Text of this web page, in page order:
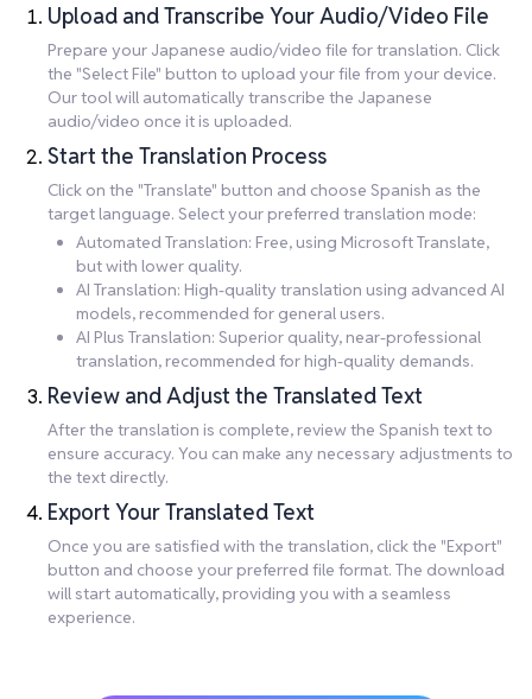
Upload and Transcribe Your Audio/Video File
Prepare your Japanese audio/video file for translation. Click
the "Select File" button to upload your file from your device.
Our tool will automatically transcribe the Japanese
audio/video once it is uploaded.
Start the Translation Process
Click on the "Translate" button and choose Spanish as the
target language. Select your preferred translation mode:
Automated Translation: Free, using Microsoft Translate,
but with lower quality.
AI Translation: High-quality translation using advanced AI
models, recommended for general users.
AI Plus Translation: Superior quality, near-professional
translation, recommended for high-quality demands.
Review and Adjust the Translated Text
After the translation is complete, review the Spanish text to
ensure accuracy. You can make any necessary adjustments to
the text directly.
Export Your Translated Text
Once you are satisfied with the translation, click the "Export"
button and choose your preferred file format. The download
will start automatically, providing you with a seamless
experience.